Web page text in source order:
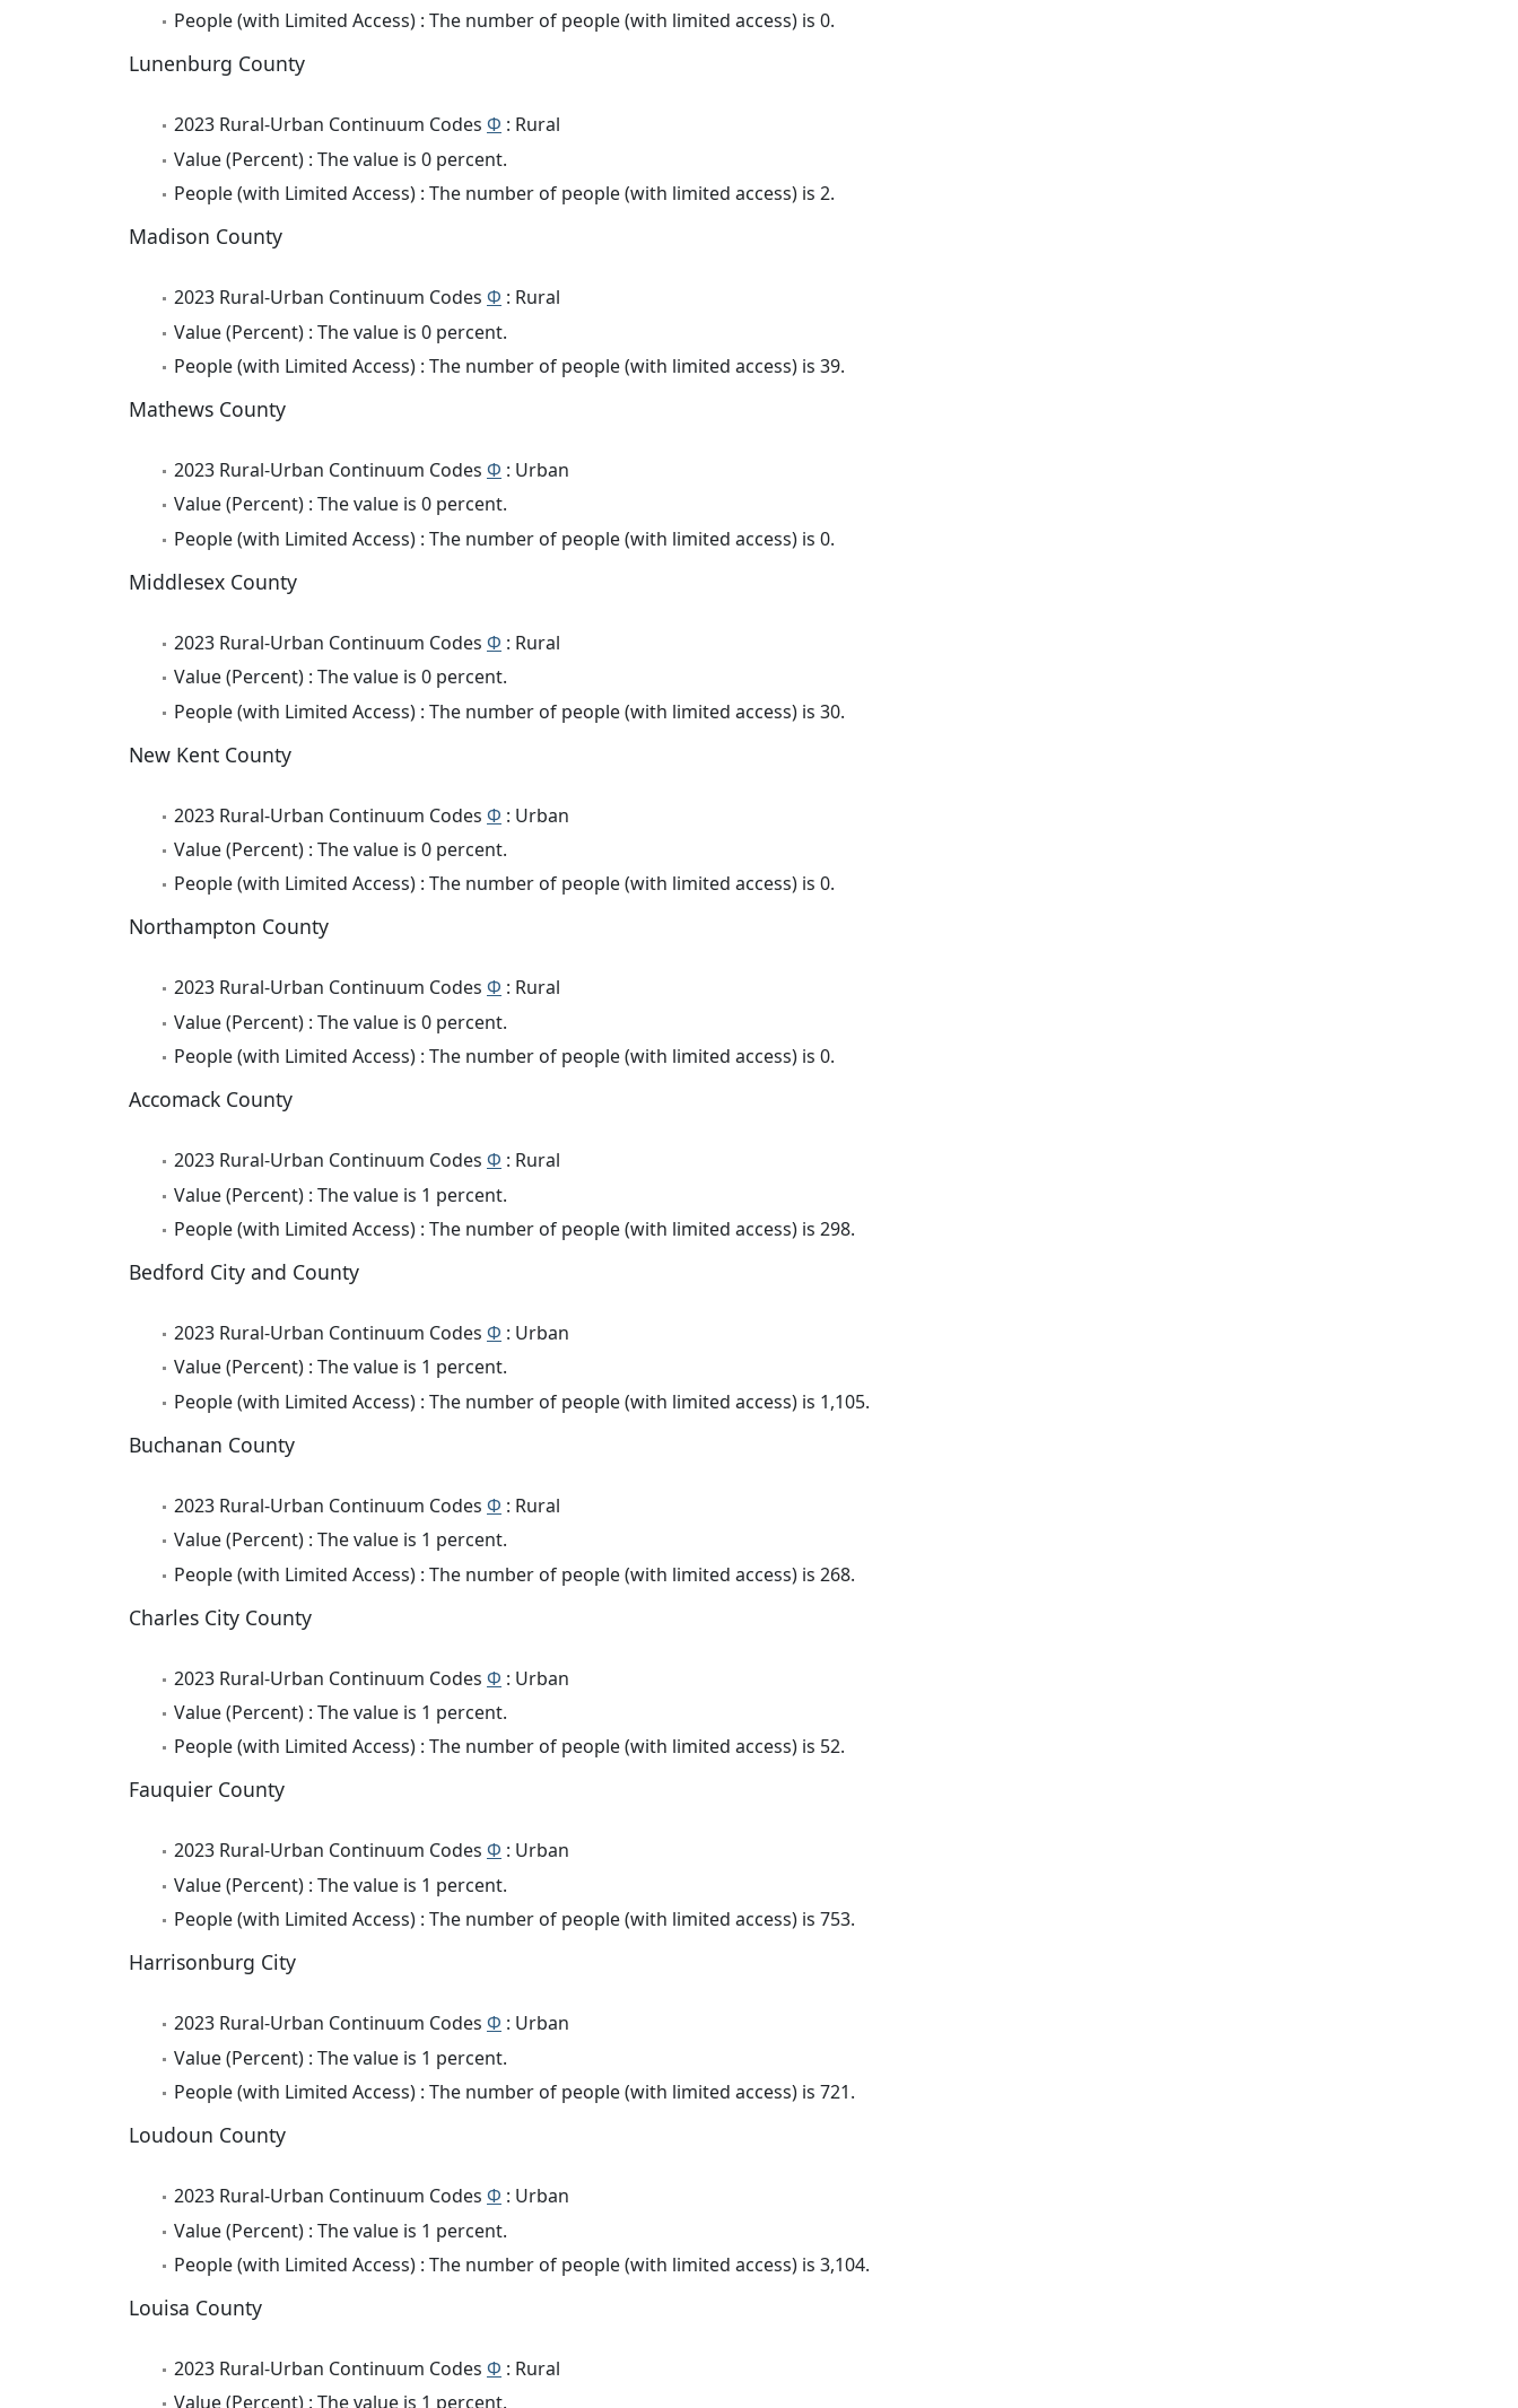
People (with Limited Access) : The number of people (with limited access) is 0.
Lunenburg County
2023 Rural-Urban Continuum Codes Φ : Rural
Value (Percent) : The value is 0 percent.
People (with Limited Access) : The number of people (with limited access) is 2.
Madison County
2023 Rural-Urban Continuum Codes Φ : Rural
Value (Percent) : The value is 0 percent.
People (with Limited Access) : The number of people (with limited access) is 39.
Mathews County
2023 Rural-Urban Continuum Codes Φ : Urban
Value (Percent) : The value is 0 percent.
People (with Limited Access) : The number of people (with limited access) is 0.
Middlesex County
2023 Rural-Urban Continuum Codes Φ : Rural
Value (Percent) : The value is 0 percent.
People (with Limited Access) : The number of people (with limited access) is 30.
New Kent County
2023 Rural-Urban Continuum Codes Φ : Urban
Value (Percent) : The value is 0 percent.
People (with Limited Access) : The number of people (with limited access) is 0.
Northampton County
2023 Rural-Urban Continuum Codes Φ : Rural
Value (Percent) : The value is 0 percent.
People (with Limited Access) : The number of people (with limited access) is 0.
Accomack County
2023 Rural-Urban Continuum Codes Φ : Rural
Value (Percent) : The value is 1 percent.
People (with Limited Access) : The number of people (with limited access) is 298.
Bedford City and County
2023 Rural-Urban Continuum Codes Φ : Urban
Value (Percent) : The value is 1 percent.
People (with Limited Access) : The number of people (with limited access) is 1,105.
Buchanan County
2023 Rural-Urban Continuum Codes Φ : Rural
Value (Percent) : The value is 1 percent.
People (with Limited Access) : The number of people (with limited access) is 268.
Charles City County
2023 Rural-Urban Continuum Codes Φ : Urban
Value (Percent) : The value is 1 percent.
People (with Limited Access) : The number of people (with limited access) is 52.
Fauquier County
2023 Rural-Urban Continuum Codes Φ : Urban
Value (Percent) : The value is 1 percent.
People (with Limited Access) : The number of people (with limited access) is 753.
Harrisonburg City
2023 Rural-Urban Continuum Codes Φ : Urban
Value (Percent) : The value is 1 percent.
People (with Limited Access) : The number of people (with limited access) is 721.
Loudoun County
2023 Rural-Urban Continuum Codes Φ : Urban
Value (Percent) : The value is 1 percent.
People (with Limited Access) : The number of people (with limited access) is 3,104.
Louisa County
2023 Rural-Urban Continuum Codes Φ : Rural
Value (Percent) : The value is 1 percent.